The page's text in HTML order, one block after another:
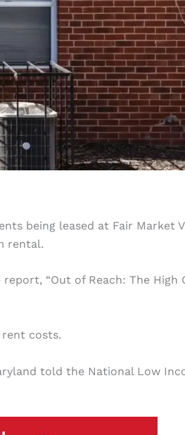
being leased at Fair Market
rental.
“Out of Reach: The High
rent costs.
told the National Low